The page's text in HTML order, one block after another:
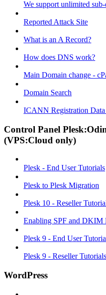
We support unlimited
Reported Attack Site
What is an A Record?
How does DNS work?
Main Domain change -
Domain Search
ICANN Registration Data
Control Panel
(VPS:Cloud only)
Plesk - End User Tutorials
Plesk to Plesk Migration
Plesk 10 - Reseller
Enabling SPF and DKIM
Plesk 9 - End User
Plesk 9 - Reseller Tutorials
WordPress